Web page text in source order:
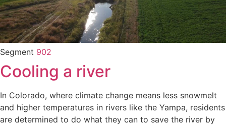
Segment 902
Cooling a river
In Colorado, where climate change means less snowmelt
and higher temperatures in rivers like the Yampa, residents
are determined to do what they can to save the river by